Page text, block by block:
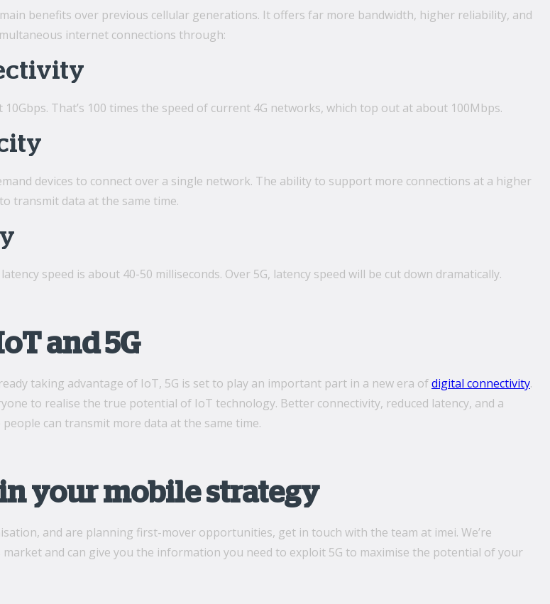
benefits over previous cellular generations. It offers far more bandwidth, higher reliability, and
internet connections through:
10Gbps. That’s 100 times the speed of current 4G networks, which top out at about 100Mbps.
devices to connect over a single network. The ability to support more connections at a higher
transmit data at the same time.
speed is about 40-50 milliseconds. Over 5G, latency speed will be cut down dramatically.
and 5G
taking advantage of IoT, 5G is set to play an important part in a new era ofdigital connectivity.
to realise the true potential of IoT technology. Better connectivity, reduced latency, and a
can transmit more data at the same time.
your mobile strategy
and are planning first-mover opportunities, get in touch with the team at imei. We’re
and can give you the information you need to exploit 5G to maximise the potential of your